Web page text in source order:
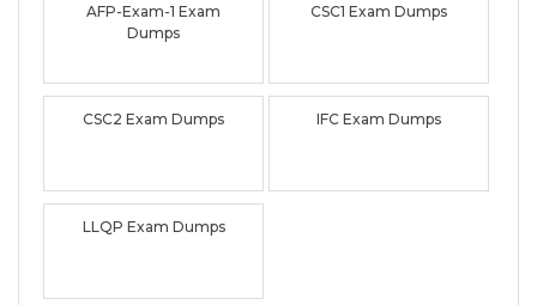
AFP-Exam-1 Exam
Dumps
CSC1 Exam Dumps
CSC2 Exam Dumps IFC Exam Dumps
LLQP Exam Dumps